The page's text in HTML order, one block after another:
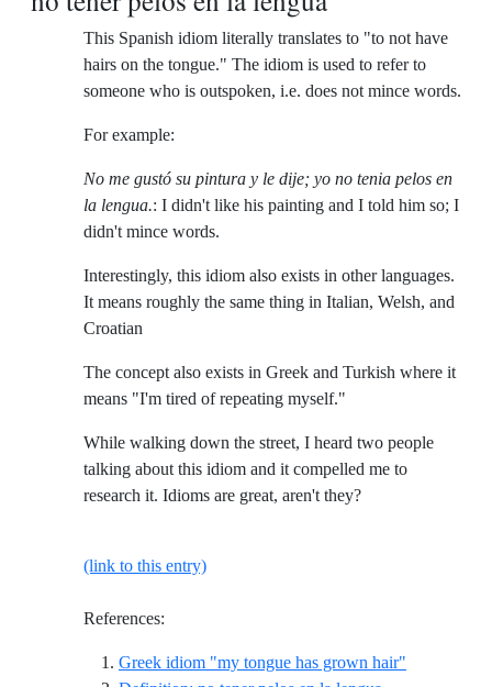
This Spanish idiom literally translates to "to not have
hairs on the tongue." The idiom is used to refer to
someone who is outspoken, i.e. does not mince words.
For example:
No me gustó su pintura y le dije; yo no tenia pelos en
la lengua.: I didn't like his painting and I told him so; I
didn't mince words.
Interestingly, this idiom also exists in other languages.
It means roughly the same thing in Italian, Welsh, and
Croatian
The concept also exists in Greek and Turkish where it
means "I'm tired of repeating myself."
While walking down the street, I heard two people
talking about this idiom and it compelled me to
research it. Idioms are great, aren't they?
(link to this entry)
References:
Greek idiom "my tongue has grown hair"